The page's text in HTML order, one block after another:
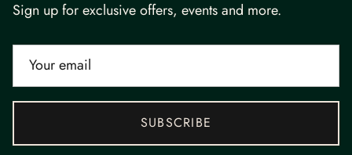
Sign up for exclusive offers, events and more.
SUBSCRIBE